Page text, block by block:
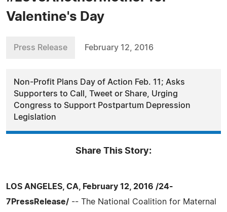
Valentine's Day
Press Release February 12, 2016
Non-Profit Plans Day of Action Feb. 11; Asks
Supporters to Call, Tweet or Share, Urging
Congress to Support Postpartum Depression
Legislation
Share This Story:
LOS ANGELES, CA, February 12, 2016 /24-
7PressRelease/ -- The National Coalition for Maternal